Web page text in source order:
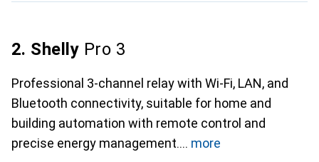
2. Shelly Pro 3
Professional 3-channel relay with Wi-Fi, LAN, and
Bluetooth connectivity, suitable for home and
building automation with remote control and
precise energy management.
more